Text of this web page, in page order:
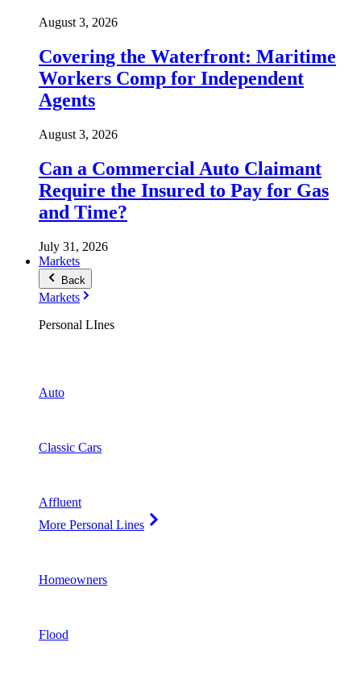
August 3, 2026
Covering the Waterfront: Maritime
Workers Comp for Independent
Agents
August 3, 2026
Can a Commercial Auto Claimant
Require the Insured to Pay for Gas
and Time?
July 31, 2026
Markets
Back
Markets
Personal LInes
Auto
Classic Cars
Affluent
More Personal Lines
Homeowners
Flood